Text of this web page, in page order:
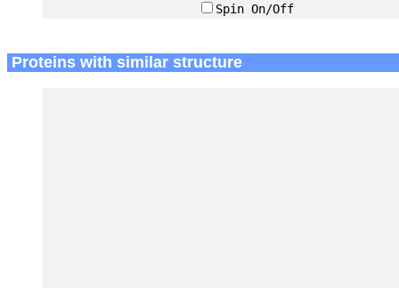
Spin On/Off
Proteins with similar structure